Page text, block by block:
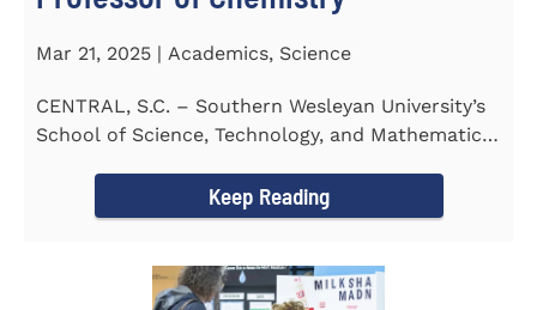
Mar 21, 2025 | Academics, Science
CENTRAL, S.C. – Southern Wesleyan University’s
School of Science, Technology, and Mathematics
Keep Reading